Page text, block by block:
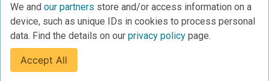
We and our partners store and/or access information on a
device, such as unique IDs in cookies to process personal
data. Find the details on our privacy policy page.
Accept All
necessarily reflect the view of the National Science
Foundation.